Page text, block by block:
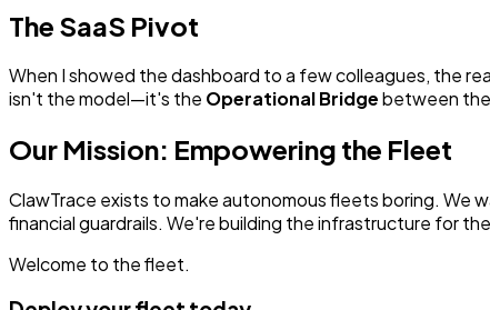
The SaaS Pivot
When I showed the dashboard to a few colleagues, the
isn't the model—it's the Operational Bridgebetween the
Our Mission: Empowering the Fleet
ClawTrace exists to make autonomous fleets boring. We
financial guardrails. We're building the infrastructure for
Welcome to the fleet.